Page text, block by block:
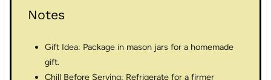
Notes
Gift Idea: Package in mason jars for a homemade
gift.
Chill Before Serving: Refrigerate for a firmer